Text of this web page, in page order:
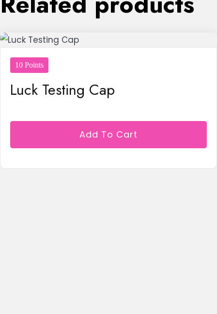
Luck Testing Cap
10 Points
Add To Cart